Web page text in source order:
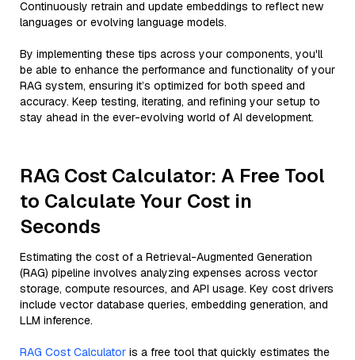
Continuously retrain and update embeddings to reflect new
languages or evolving language models.
By implementing these tips across your components, you'll
be able to enhance the performance and functionality of your
RAG system, ensuring it’s optimized for both speed and
accuracy. Keep testing, iterating, and refining your setup to
stay ahead in the ever-evolving world of AI development.
RAG Cost Calculator: A Free Tool
to Calculate Your Cost in
Seconds
Estimating the cost of a Retrieval-Augmented Generation
(RAG) pipeline involves analyzing expenses across vector
storage, compute resources, and API usage. Key cost drivers
include vector database queries, embedding generation, and
LLM inference.
RAG Cost Calculator is a free tool that quickly estimates the